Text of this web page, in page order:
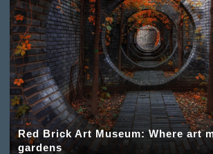
Red Brick Art Museum: Where art
gardens